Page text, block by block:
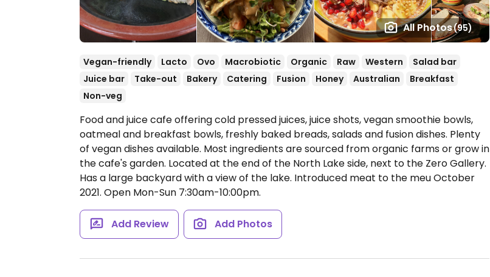
All Photos(95)
Vegan-friendly Lacto Ovo Macrobiotic Organic Raw Western
Salad bar
Juice bar
Take-out Bakery Catering Fusion Honey Australian
Breakfast
Non-veg
Food and juice cafe offering cold pressed juices, juice shots, vegan smoothie bowls,
oatmeal and breakfast bowls, freshly baked breads, salads and fusion dishes. Plenty
of vegan dishes available. Most ingredients are sourced from organic farms or grow in
the cafe's garden. Located at the end of the North Lake side, next to the Zero Gallery.
Has a large backyard with a view of the lake. Introduced meat to the meu October
2021. Open Mon-Sun 7:30am-10:00pm.
Add Review Add Photos